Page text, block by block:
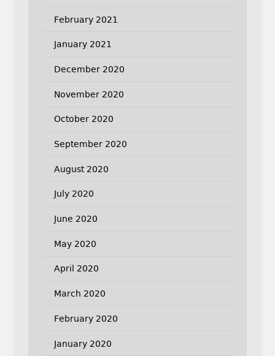
February 2021
January 2021
December 2020
November 2020
October 2020
September 2020
August 2020
July 2020
June 2020
May 2020
April 2020
March 2020
February 2020
January 2020